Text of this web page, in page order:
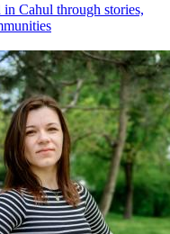
Cahul through stories,